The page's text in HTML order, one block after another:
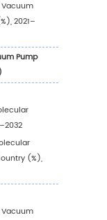
(2021–2026)
Turbomolecular
Base and
Turbomolecular
of Mass
Pump
Pump